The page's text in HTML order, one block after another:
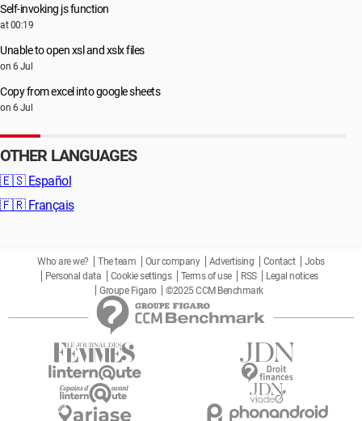
Self-invoking js function
at 00:19
Unable to open xsl and xslx files
on 6 Jul
Copy from excel into google sheets
on 6 Jul
OTHER LANGUAGES
🇪🇸 Español
🇫🇷 Français
Who are we? The team Our company Advertising Contact
Jobs
Personal data
Cookie settings Terms of use RSS
Legal notices
Groupe Figaro
©2025 CCM Benchmark